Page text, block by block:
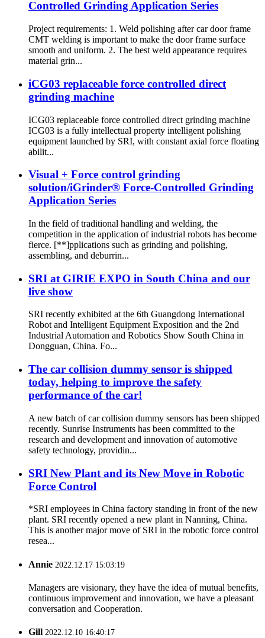
Controlled Grinding Application Series
Project requirements: 1. Weld polishing after car door frame
CMT welding is important to make the door frame surface
smooth and uniform. 2. The best weld appearance requires
material grin...
iCG03 replaceable force controlled direct
grinding machine
ICG03 replaceable force controlled direct grinding machine
ICG03 is a fully intellectual property intelligent polishing
equipment launched by SRI, with constant axial force floating
abilit...
Visual + Force control grinding
solution/iGrinder® Force-Controlled Grinding
Application Series
In the field of traditional handling and welding, the
competition in the application of industrial robots has become
fierce. [**]pplications such as grinding and polishing,
assembling, and deburrin...
SRI at GIRIE EXPO in South China and our
live show
SRI recently exhibited at the 6th Guangdong International
Robot and Intelligent Equipment Exposition and the 2nd
Industrial Automation and Robotics Show South China in
Dongguan, China. Fo...
The car collision dummy sensor is shipped
today, helping to improve the safety
performance of the car!
A new batch of car collision dummy sensors has been shipped
recently. Sunrise Instruments has been committed to the
research and development and innovation of automotive
safety technology, providin...
SRI New Plant and its New Move in Robotic
Force Control
*SRI employees in China factory standing in front of the new
plant. SRI recently opened a new plant in Nanning, China.
This is another major move of SRI in the robotic force control
resea...
Annie 2022.12.17 15:03:19
Managers are visionary, they have the idea of mutual benefits,
continuous improvement and innovation, we have a pleasant
conversation and Cooperation.
Gill 2022.12.10 16:40:17